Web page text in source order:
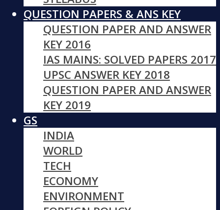
QUESTION PAPERS & ANS KEY
QUESTION PAPER AND ANSWER
KEY 2016
IAS MAINS: SOLVED PAPERS 2017
UPSC ANSWER KEY 2018
QUESTION PAPER AND ANSWER
KEY 2019
GS
INDIA
WORLD
TECH
ECONOMY
ENVIRONMENT